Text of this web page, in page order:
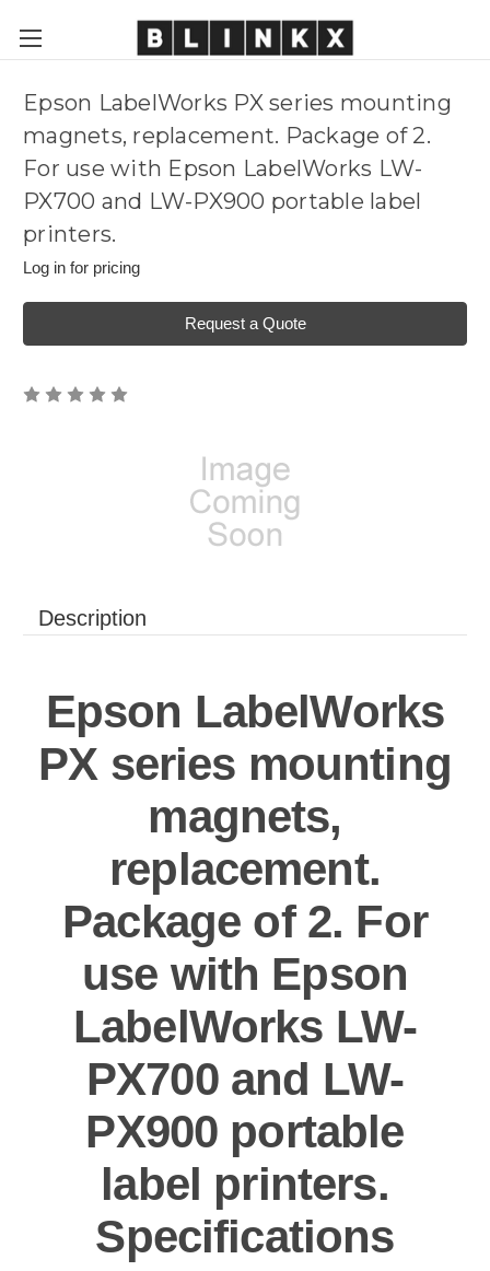
Epson LabelWorks PX series mounting
magnets, replacement. Package of 2.
For use with Epson LabelWorks LW-
PX700 and LW-PX900 portable label
printers.
Log in for pricing
Request a Quote
Description
Epson LabelWorks
PX series mounting
magnets,
replacement.
Package of 2. For
use with Epson
LabelWorks LW-
PX700 and LW-
PX900 portable
label printers.
Specifications